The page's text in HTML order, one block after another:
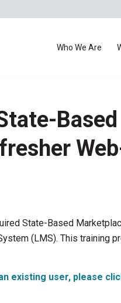
Who We Are
Based
State-Based
(LMS). This training
existing user, please